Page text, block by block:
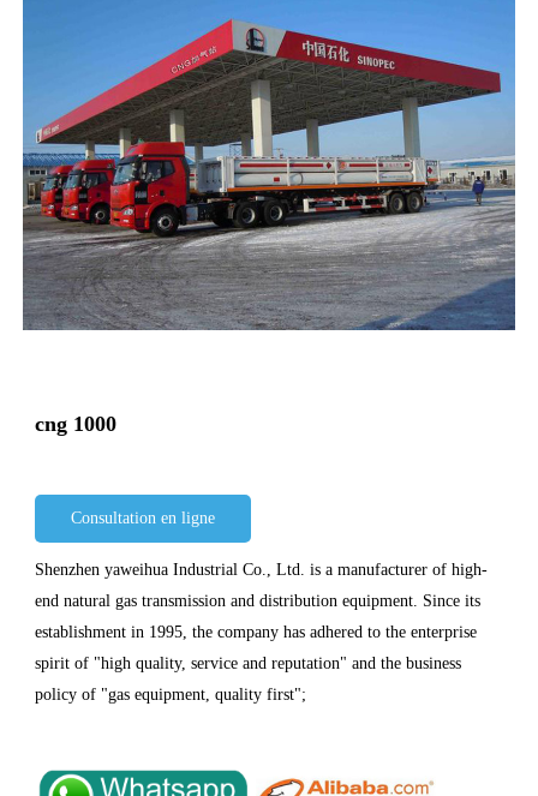
cng 1000
Consultation en ligne
Shenzhen yaweihua Industrial Co., Ltd. is a manufacturer of high-
end natural gas transmission and distribution equipment. Since its
establishment in 1995, the company has adhered to the enterprise
spirit of "high quality, service and reputation" and the business
policy of "gas equipment, quality first";